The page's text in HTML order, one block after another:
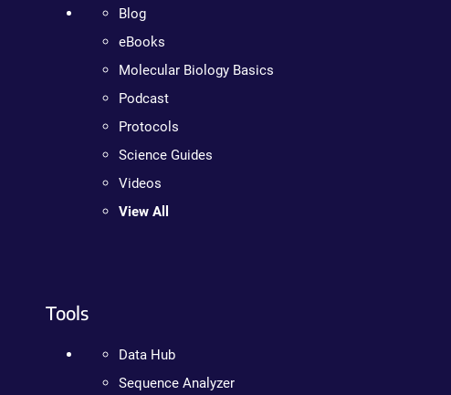
Blog
eBooks
Molecular Biology Basics
Podcast
Protocols
Science Guides
Videos
View All
Tools
Data Hub
Sequence Analyzer